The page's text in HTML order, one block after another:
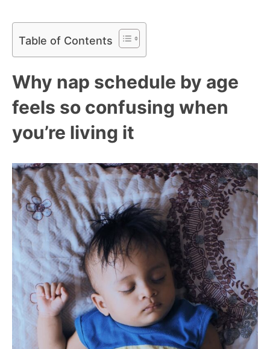
Table of Contents
Why nap schedule by age
feels so confusing when
you’re living it